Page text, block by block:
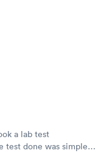
a lab test
test done was simple